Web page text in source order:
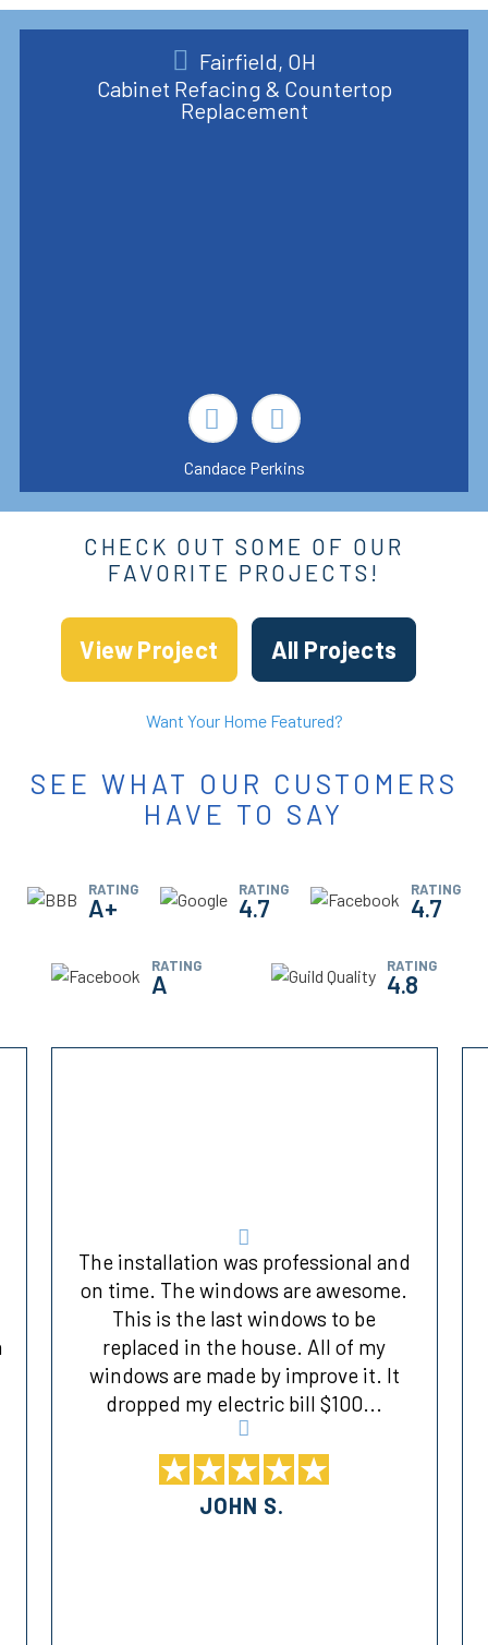
Fairfield, OH
Cabinet Refacing & Countertop
Replacement
Candace Perkins
CHECK OUT SOME OF OUR
FAVORITE PROJECTS!
View Project All Projects
Want Your Home Featured?
SEE WHAT OUR CUSTOMERS
HAVE TO SAY
RATING
A+
RATING
4.7
RATING
4.7
RATING
A
RATING
4.8
The installation was professional and
on time. The windows are awesome.
This is the last windows to be
replaced in the house. All of my
windows are made by improve it. It
dropped my electric bill $100...
JOHN S.